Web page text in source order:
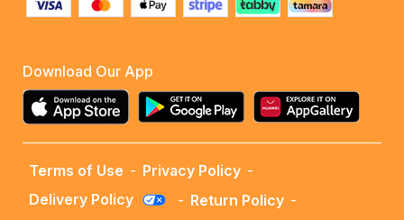
Download Our App
Terms of Use - Privacy Policy -
Delivery Policy
- Return Policy -